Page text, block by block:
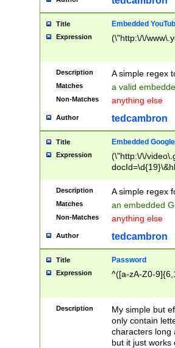
Title Embedded
Expression (\"http:\/\/
Description A simple regex
Matches a valid
Non-Matches anything else
Author tedcambron
Title Embedded
Expression
(\"http:\/\/
Description A simple regex
Matches an embedded
Non-Matches anything else
Author tedcambron
Title Password
Expression ^([a-zA-Z0-
Description
My simple but
only contain
characters long
but it just works